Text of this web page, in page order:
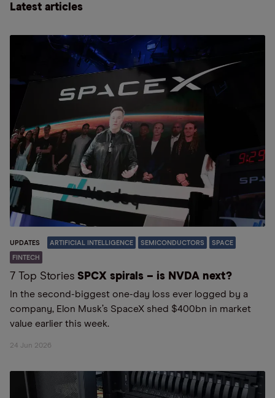
Latest articles
UPDATES ARTIFICIAL INTELLIGENCE SEMICONDUCTORS SPACE
FINTECH
7 Top Stories SPCX spirals – is NVDA next?
In the second-biggest one-day loss ever logged by a
company, Elon Musk’s SpaceX shed $400bn in market
value earlier this week.
24 Jun 2026